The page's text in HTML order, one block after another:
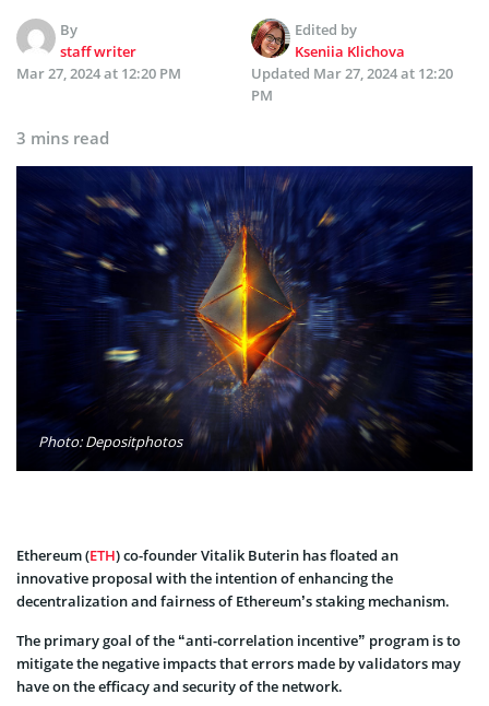
By
staff writer
Edited by
Kseniia Klichova
Mar 27, 2024 at 12:20 PM
Updated Mar 27, 2024 at 12:20
PM
3 mins read
Photo: Depositphotos
Ethereum (ETH) co-founder Vitalik Buterin has floated an
innovative proposal with the intention of enhancing the
decentralization and fairness of Ethereum’s staking mechanism.
The primary goal of the “anti-correlation incentive” program is to
mitigate the negative impacts that errors made by validators may
have on the efficacy and security of the network.